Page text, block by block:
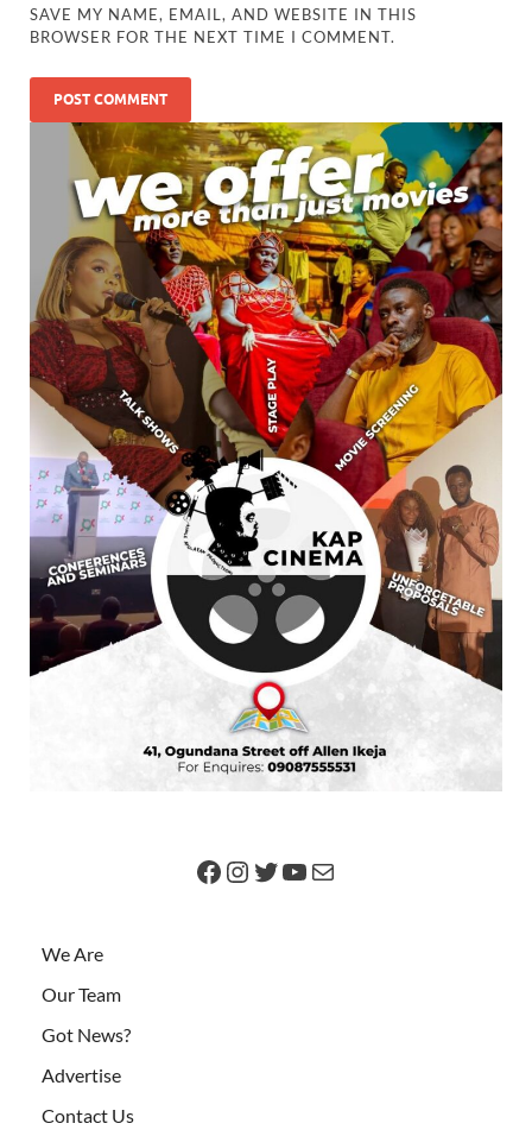
SAVE MY NAME, EMAIL, AND WEBSITE IN THIS
BROWSER FOR THE NEXT TIME I COMMENT.
We Are
Our Team
Got News?
Advertise
Contact Us